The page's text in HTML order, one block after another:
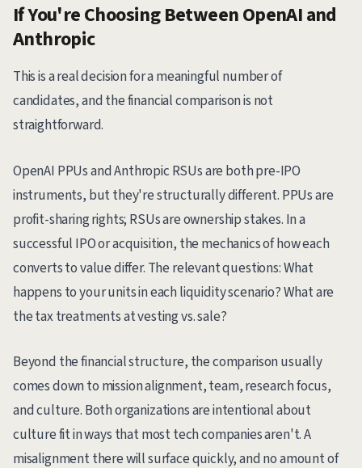
If You're Choosing Between OpenAI and
Anthropic
This is a real decision for a meaningful number of
candidates, and the financial comparison is not
straightforward.
OpenAI PPUs and Anthropic RSUs are both pre-IPO
instruments, but they're structurally different. PPUs are
profit-sharing rights; RSUs are ownership stakes. In a
successful IPO or acquisition, the mechanics of how each
converts to value differ. The relevant questions: What
happens to your units in each liquidity scenario? What are
the tax treatments at vesting vs. sale?
Beyond the financial structure, the comparison usually
comes down to mission alignment, team, research focus,
and culture. Both organizations are intentional about
culture fit in ways that most tech companies aren't. A
misalignment there will surface quickly, and no amount of